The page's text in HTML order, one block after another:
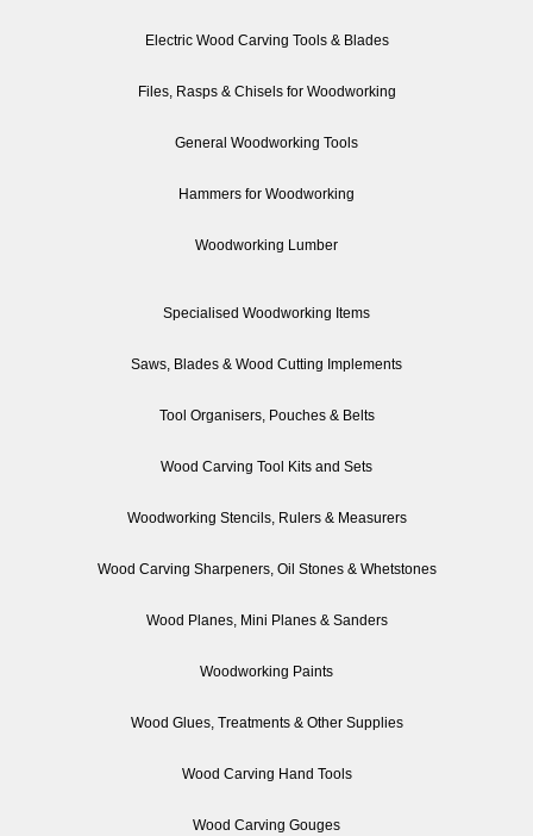
Electric Wood Carving Tools & Blades
Files, Rasps & Chisels for Woodworking
General Woodworking Tools
Hammers for Woodworking
Woodworking Lumber
Specialised Woodworking Items
Saws, Blades & Wood Cutting Implements
Tool Organisers, Pouches & Belts
Wood Carving Tool Kits and Sets
Woodworking Stencils, Rulers & Measurers
Wood Carving Sharpeners, Oil Stones & Whetstones
Wood Planes, Mini Planes & Sanders
Woodworking Paints
Wood Glues, Treatments & Other Supplies
Wood Carving Hand Tools
Wood Carving Gouges